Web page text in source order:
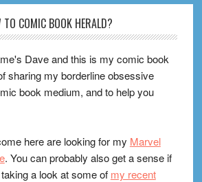
TO COMIC BOOK HERALD?
Dave and this is my comic book
sharing my borderline obsessive
book medium, and to help you
here are looking for my Marvel
. You can probably also get a sense if
a look at some of my recent